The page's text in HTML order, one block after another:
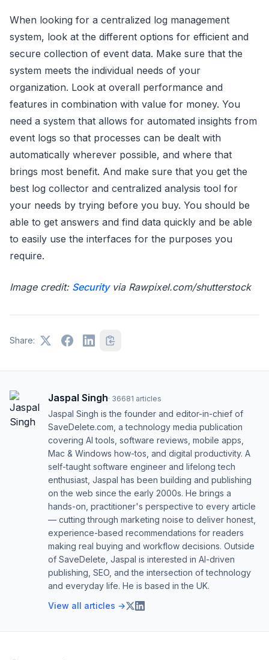
When looking for a centralized log management
system, look at the different options for efficient and
secure collection of event data. Make sure that the
system meets the individual needs of your
organization. Look at overall performance and
features in combination with value for money. You
need a system that allows for automated insights from
event logs so that processes can be dealt with
automatically wherever possible, and where that
brings most benefit. And make sure that you get the
best log collector and centralized analysis tool for
your needs by trying before you buy. You should be
able to get answers and find data quickly and be able
to easily use the interfaces for the purposes you
require.
Image credit: Securityvia Rawpixel.com/shutterstock
Share:
Jaspal Singh· 36681 articles
Jaspal Singh is the founder and editor-in-chief of
SaveDelete.com, a technology media publication
covering AI tools, software reviews, mobile apps,
Mac & Windows how-tos, and digital productivity. A
self-taught software engineer and lifelong tech
enthusiast, Jaspal has been building and publishing
on the web since the early 2000s. He brings a
hands-on, practitioner's perspective to every article
— cutting through marketing noise to deliver honest,
experience-based recommendations for readers
making real buying and workflow decisions. Outside
of SaveDelete, Jaspal is interested in AI-driven
publishing, SEO, and the intersection of technology
and everyday life. He is based in the UK.
View all articles →